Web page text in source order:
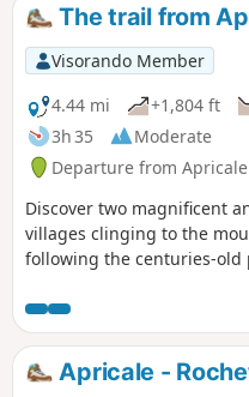
The trail from
Visorando Member
4.44 mi
+1,804 ft
3h 35
Moderate
Departure from
Discover two magnificent
villages clinging to the
following the centuries-old
villages. It's fun to get "lost"
narrow streets while
direction; it's a labyrinth of
ancient walls and steep
Apricale -